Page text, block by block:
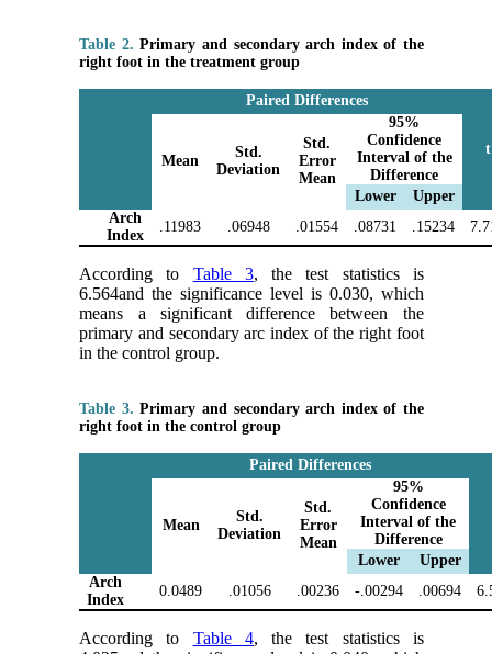
Table 2. Primary and secondary arch index of the
right foot in the treatment group
Paired Differences
t
Mean
Std.
Deviation
Std.
Error
Mean
95%
Confidence
Interval of the
Difference
Lower
Upper
Arch
Index
.11983 .06948 .01554 .08731 .15234
According to Table 3, the test statistics is
6.564and the significance level is 0.030, which
means a significant difference between the
primary and secondary arc index of the right foot
in the control group.
Table 3. Primary and secondary arch index of the
right foot in the control group
Paired Differences
Mean
Std.
Deviation
Std.
Error
Mean
95%
Confidence
Interval of the
Difference
Lower
Upper
Arch
Index
0.0489 .01056 .00236 -.00294 .00694
According to Table 4, the test statistics is